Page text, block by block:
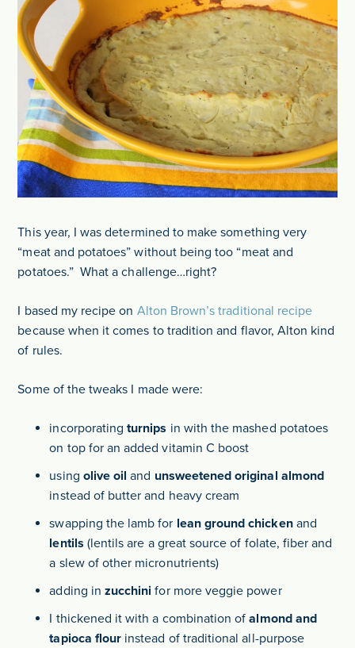
This year, I was determined to make something very
“meat and potatoes” without being too “meat and
potatoes.” What a challenge…right?
I based my recipe on Alton Brown’s traditional recipe
because when it comes to tradition and flavor, Alton kind
of rules.
Some of the tweaks I made were:
incorporatingturnips in with the mashed potatoes
on top for an added vitamin C boost
using olive oil and unsweetened original almond
instead of butter and heavy cream
swapping the lamb for lean ground chickenand
lentils (lentils are a great source of folate, fiber and
a slew of other micronutrients)
adding in zucchini for more veggie power
I thickened it with a combination ofalmond and
tapioca flour instead of traditional all-purpose